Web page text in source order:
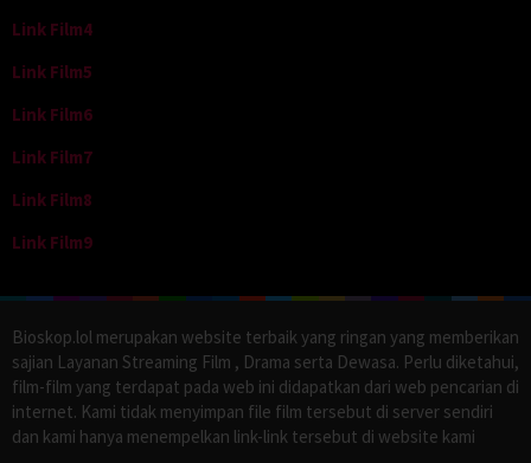
Link Film4
Link Film5
Link Film6
Link Film7
Link Film8
Link Film9
Bioskop.lol merupakan website terbaik yang ringan yang memberikan
sajian Layanan Streaming Film , Drama serta Dewasa. Perlu diketahui,
film-film yang terdapat pada web ini didapatkan dari web pencarian di
internet. Kami tidak menyimpan file film tersebut di server sendiri
dan kami hanya menempelkan link-link tersebut di website kami